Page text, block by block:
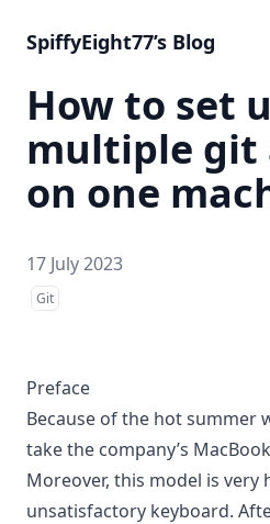
SpiffyEight77’s Blog
How to set
multiple git
on one
17 July 2023
Git
Preface
Because of the hot summer
take the company’s
Moreover, this model is very
unsatisfactory keyboard.